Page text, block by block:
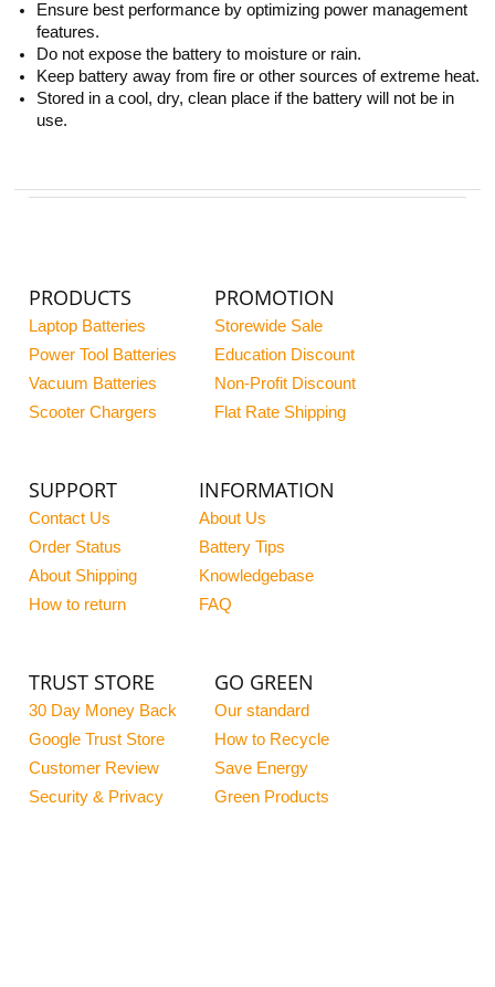
Ensure best performance by optimizing power management
features.
Do not expose the battery to moisture or rain.
Keep battery away from fire or other sources of extreme heat.
Stored in a cool, dry, clean place if the battery will not be in
use.
PRODUCTS
Laptop Batteries
Power Tool Batteries
Vacuum Batteries
Scooter Chargers
PROMOTION
Storewide Sale
Education Discount
Non-Profit Discount
Flat Rate Shipping
SUPPORT
Contact Us
Order Status
About Shipping
How to return
INFORMATION
About Us
Battery Tips
Knowledgebase
FAQ
TRUST STORE
30 Day Money Back
Google Trust Store
Customer Review
Security & Privacy
GO GREEN
Our standard
How to Recycle
Save Energy
Green Products